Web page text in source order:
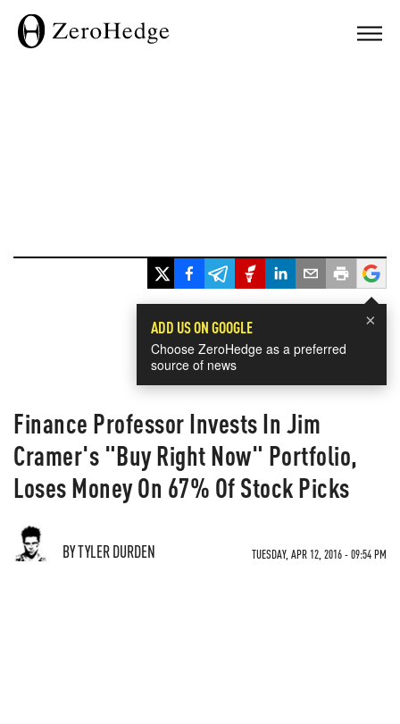
×
ADD US ON GOOGLE
Choose ZeroHedge as a preferred
source of news
Finance Professor Invests In Jim
Cramer's "Buy Right Now" Portfolio,
Loses Money On 67% Of Stock Picks
BY TYLER DURDEN TUESDAY, APR 12, 2016 - 09:54 PM